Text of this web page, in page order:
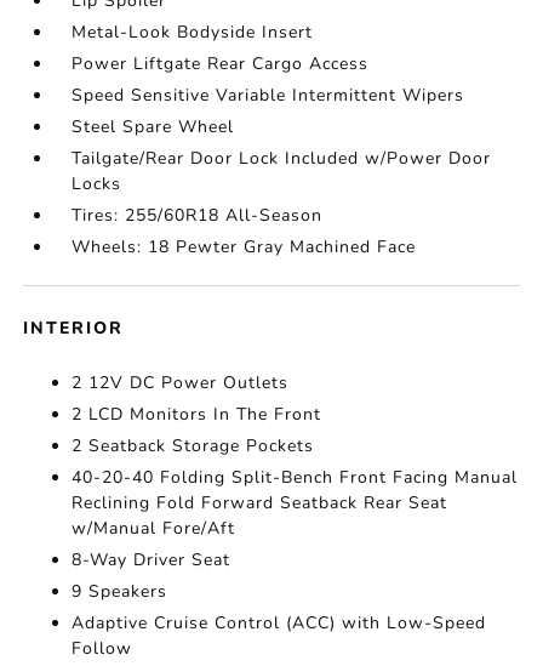
Metal-Look Bodyside Insert
Power Liftgate Rear Cargo Access
Speed Sensitive Variable Intermittent Wipers
Steel Spare Wheel
Tailgate/Rear Door Lock Included w/Power Door
Locks
Tires: 255/60R18 All-Season
Wheels: 18 Pewter Gray Machined Face
INTERIOR
2 12V DC Power Outlets
2 LCD Monitors In The Front
2 Seatback Storage Pockets
40-20-40 Folding Split-Bench Front Facing Manual
Reclining Fold Forward Seatback Rear Seat
w/Manual Fore/Aft
8-Way Driver Seat
9 Speakers
Adaptive Cruise Control (ACC) with Low-Speed
Follow